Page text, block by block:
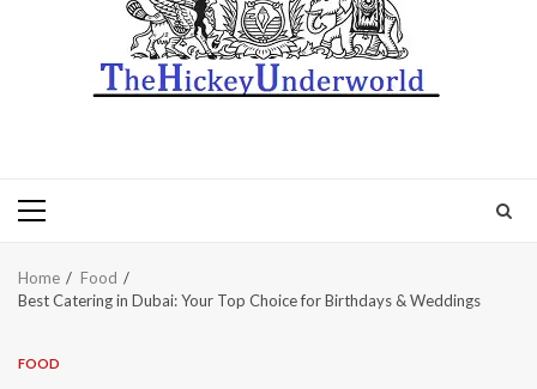
Primary
Home
Food
Best Catering in Dubai: Your Top Choice for Birthdays & Weddings
FOOD